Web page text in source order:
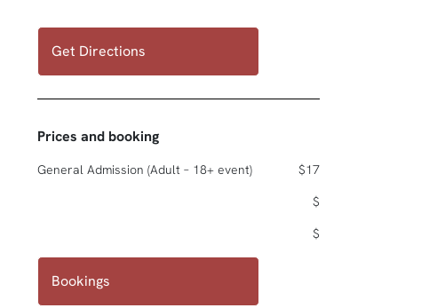
Get Directions
Prices and booking
General Admission (Adult – 18+ event)
$17
$
$
Bookings